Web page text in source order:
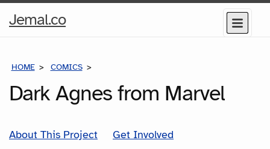
Jemal.coHome
Menu
HOME COMICS
Dark Agnes from Marvel
About This Project
Get Involved